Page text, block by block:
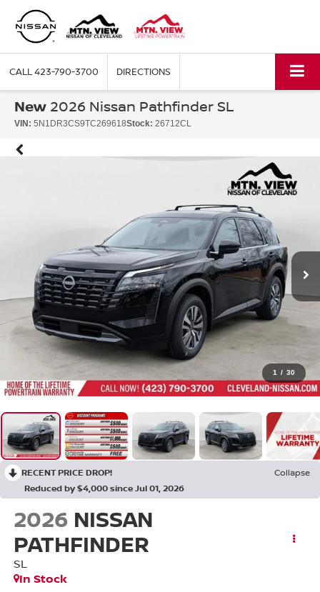
CALL423-790-3700 DIRECTIONS
New 2026 Nissan Pathfinder SL
VIN: 5N1DR3CS9TC269618Stock: 26712CL
1 / 30
RECENT PRICE DROP!
Collapse
Reduced by $4,000 since Jul 01, 2026
2026 NISSAN
PATHFINDER
SL
In Stock